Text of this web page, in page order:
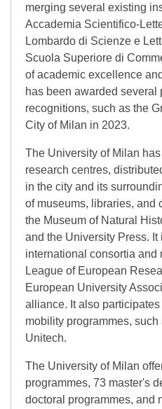
merging several existing
Accademia Scientifico-
Lombardo di Scienze e
Scuola Superiore di
of academic excellence
has been awarded several
recognitions, such as the
City of Milan in 2023.
The University of Milan
research centres,
in the city and its
of museums, libraries, and
the Museum of Natural
and the University Press. It
international consortia and
League of European
European University
alliance. It also
mobility programmes, such
Unitech.
The University of Milan
programmes, 73 master's
doctoral programmes, and